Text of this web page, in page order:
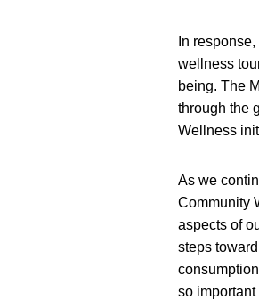
In
wellness
being. The
through the
Wellness
As we
Community
aspects of
steps
so